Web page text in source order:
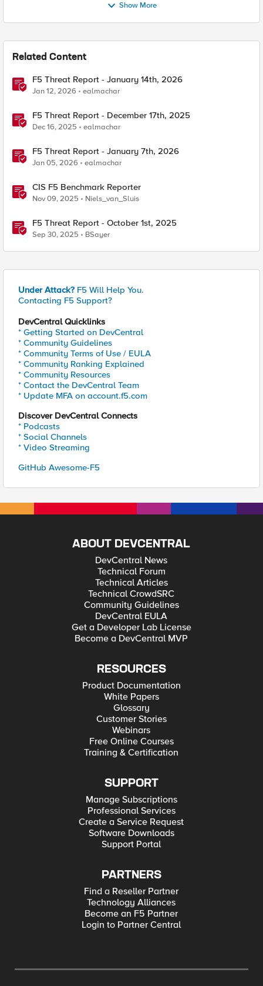
Show More
Related Content
F5 Threat Report - January 14th, 2026
Jan 12, 2026 ealmachar
F5 Threat Report - December 17th, 2025
Dec 16, 2025 ealmachar
F5 Threat Report - January 7th, 2026
Jan 05, 2026 ealmachar
CIS F5 Benchmark Reporter
Nov 09, 2025 Niels_van_Sluis
F5 Threat Report - October 1st, 2025
Sep 30, 2025 BSayer
Under Attack? F5 Will Help You.
Contacting F5 Support?
DevCentral Quicklinks
* Getting Started on DevCentral
* Community Guidelines
* Community Terms of Use / EULA
* Community Ranking Explained
* Community Resources
* Contact the DevCentral Team
* Update MFA on account.f5.com
Discover DevCentral Connects
* Podcasts
* Social Channels
* Video Streaming
GitHub Awesome-F5
ABOUT DEVCENTRAL
DevCentral News
Technical Forum
Technical Articles
Technical CrowdSRC
Community Guidelines
DevCentral EULA
Get a Developer Lab License
Become a DevCentral MVP
RESOURCES
Product Documentation
White Papers
Glossary
Customer Stories
Webinars
Free Online Courses
Training & Certification
SUPPORT
Manage Subscriptions
Professional Services
Create a Service Request
Software Downloads
Support Portal
PARTNERS
Find a Reseller Partner
Technology Alliances
Become an F5 Partner
Login to Partner Central